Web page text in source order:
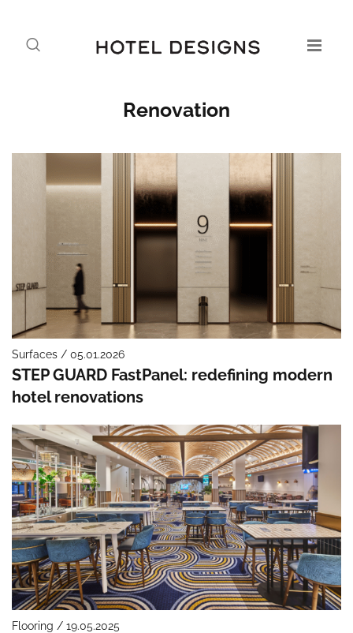
Renovation
Surfaces / 05.01.2026
STEP GUARD FastPanel: redefining modern
hotel renovations
Flooring / 19.05.2025